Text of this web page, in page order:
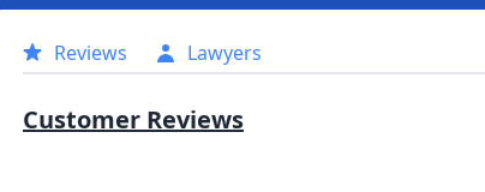
Reviews Lawyers
Customer Reviews